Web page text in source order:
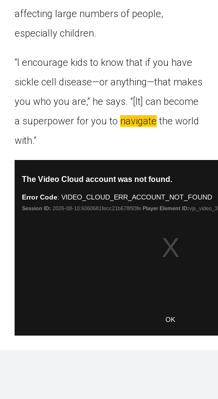
affecting large numbers of people,
especially children.
“I encourage kids to know that if you have
sickle cell disease—or anything—that makes
you who you are,” he says. “[It] can become
a superpower for you to navigate the world
with.”
modal
window.
The Video Cloud account was not found.
Error Code: VIDEO_CLOUD_ERR_ACCOUNT_NOT_FOUND
Session ID: 2026-08-10:6060681fecc21b678f93fe Player Element ID:vjs_video_3
OK